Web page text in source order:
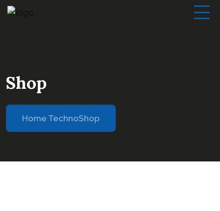
Shop
Home TechnoShop